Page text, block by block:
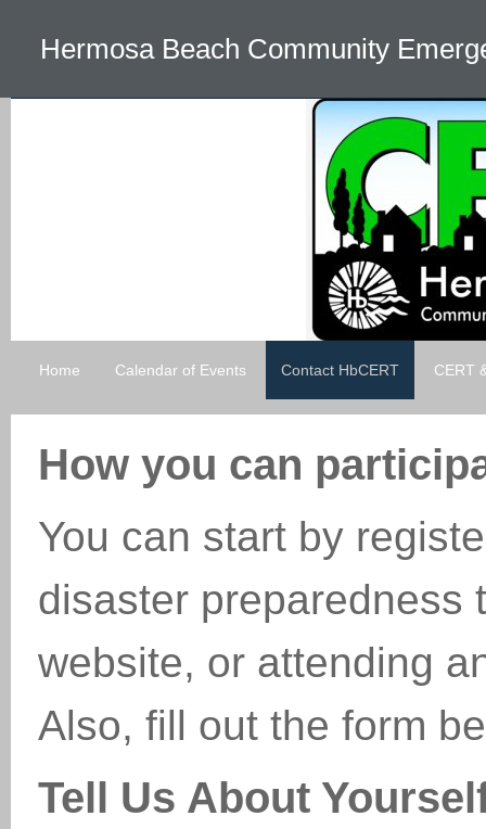
Hermosa Beach Community
Home Calendar of Events Contact HbCERT CERT
How you can
You can start by
disaster preparedness
website, or attending
Also, fill out the form
Tell Us About